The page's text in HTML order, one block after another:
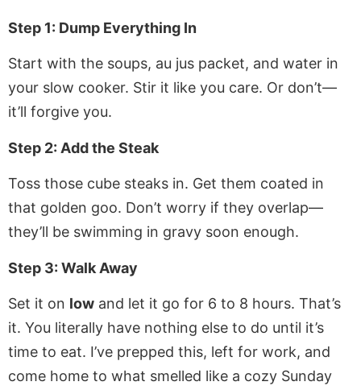
Step 1: Dump Everything In
Start with the soups, au jus packet, and water in
your slow cooker. Stir it like you care. Or don’t—
it’ll forgive you.
Step 2: Add the Steak
Toss those cube steaks in. Get them coated in
that golden goo. Don’t worry if they overlap—
they’ll be swimming in gravy soon enough.
Step 3: Walk Away
Set it on low and let it go for 6 to 8 hours. That’s
it. You literally have nothing else to do until it’s
time to eat. I’ve prepped this, left for work, and
come home to what smelled like a cozy Sunday